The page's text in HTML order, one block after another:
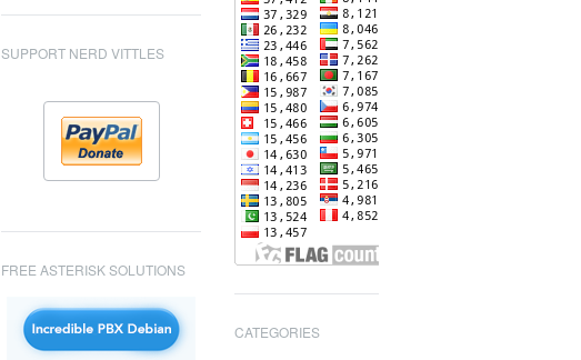
SUPPORT NERD VITTLES
FREE ASTERISK SOLUTIONS
CATEGORIES